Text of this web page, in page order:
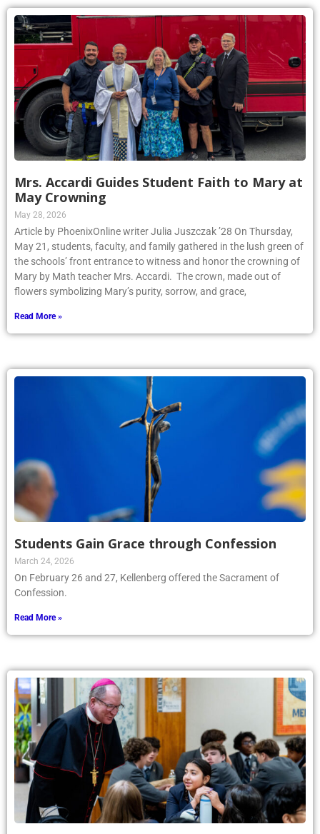
Mrs. Accardi Guides Student Faith to Mary at
May Crowning
May 28, 2026
Article by PhoenixOnline writer Julia Juszczak ’28 On Thursday,
May 21, students, faculty, and family gathered in the lush green of
the schools’ front entrance to witness and honor the crowning of
Mary by Math teacher Mrs. Accardi. The crown, made out of
flowers symbolizing Mary’s purity, sorrow, and grace,
Read More »
Students Gain Grace through Confession
March 24, 2026
On February 26 and 27, Kellenberg offered the Sacrament of
Confession.
Read More »